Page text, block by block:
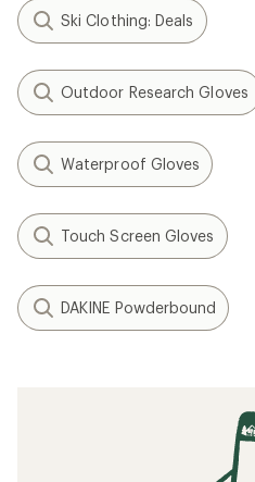
Ski Clothing: Deals
Outdoor Research Gloves
Waterproof Gloves
Touch Screen Gloves
DAKINE Powderbound